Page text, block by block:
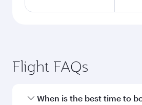
Flight FAQs
When is the best time to